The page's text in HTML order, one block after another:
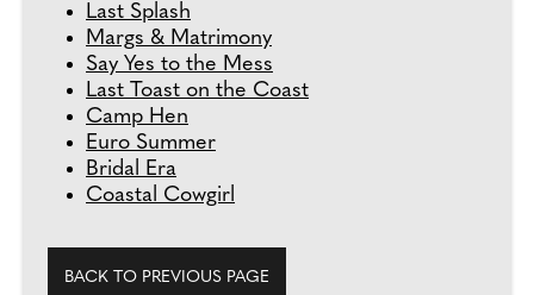
Last Splash
Margs & Matrimony
Say Yes to the Mess
Last Toast on the Coast
Camp Hen
Euro Summer
Bridal Era
Coastal Cowgirl
BACK TO PREVIOUS PAGE